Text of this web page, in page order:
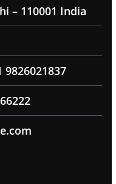
– 110001 India